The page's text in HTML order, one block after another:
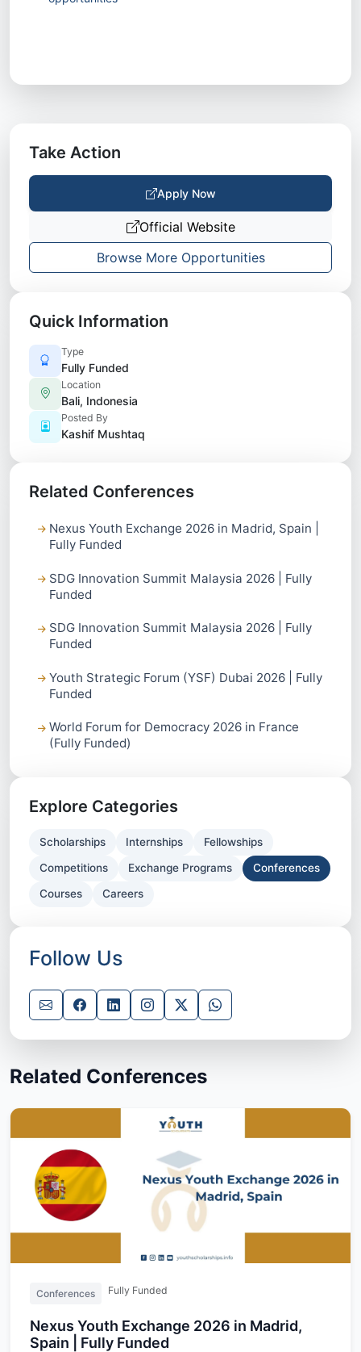
Take Action
Apply Now
Official Website
Browse More Opportunities
Quick Information
Type
Fully Funded
Location
Bali, Indonesia
Posted By
Kashif Mushtaq
Related Conferences
Nexus Youth Exchange 2026 in Madrid, Spain |
Fully Funded
SDG Innovation Summit Malaysia 2026 | Fully
Funded
SDG Innovation Summit Malaysia 2026 | Fully
Funded
Youth Strategic Forum (YSF) Dubai 2026 | Fully
Funded
World Forum for Democracy 2026 in France
(Fully Funded)
Explore Categories
Scholarships Internships Fellowships
Competitions Exchange Programs Conferences
Courses Careers
Follow Us
Related Conferences
Conferences Fully Funded
Nexus Youth Exchange 2026 in Madrid,
Spain | Fully Funded